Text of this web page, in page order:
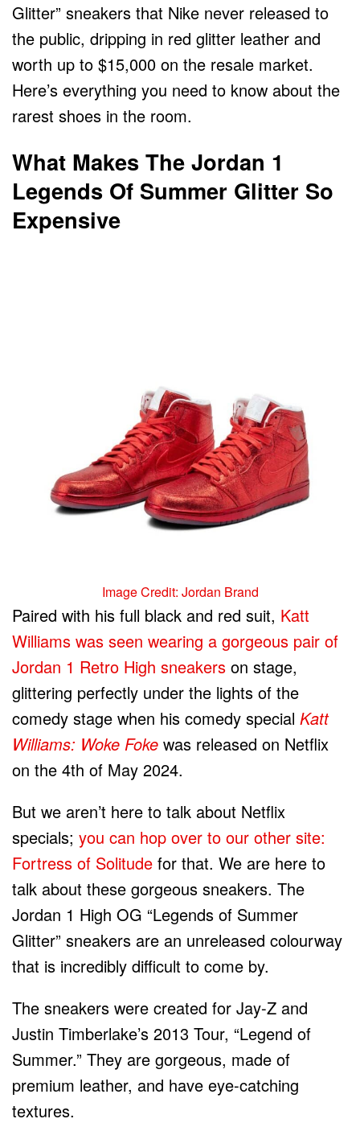
Glitter” sneakers that Nike never released to
the public, dripping in red glitter leather and
worth up to $15,000 on the resale market.
Here’s everything you need to know about the
rarest shoes in the room.
What Makes The Jordan 1
Legends Of Summer Glitter So
Expensive
Image Credit: Jordan Brand
Paired with his full black and red suit, Katt
Williams was seen wearing a gorgeous pair of
Jordan 1 Retro High sneakers on stage,
glittering perfectly under the lights of the
comedy stage when his comedy special Katt
Williams: Woke Foke was released on Netflix
on the 4th of May 2024.
But we aren’t here to talk about Netflix
specials; you can hop over to our other site:
Fortress of Solitude for that. We are here to
talk about these gorgeous sneakers. The
Jordan 1 High OG “Legends of Summer
Glitter” sneakers are an unreleased colourway
that is incredibly difficult to come by.
The sneakers were created for Jay-Z and
Justin Timberlake’s 2013 Tour, “Legend of
Summer.” They are gorgeous, made of
premium leather, and have eye-catching
textures.